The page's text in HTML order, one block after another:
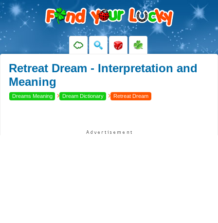
Retreat Dream - Interpretation and
Meaning
Dreams Meaning › Dream Dictionary › Retreat Dream